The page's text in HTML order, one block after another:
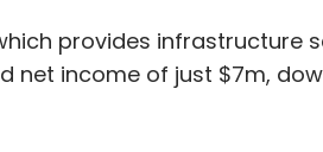
provides infrastructure
net income of just $7m,